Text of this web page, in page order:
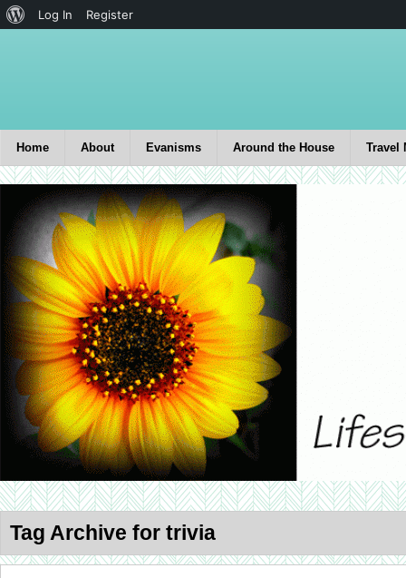
Home About Evanisms Around the House Travel
Tag Archive for trivia
Log In Register